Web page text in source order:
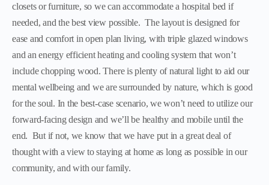
closets or furniture, so we can accommodate a hospital bed if
needed, and the best view possible. The layout is designed for
ease and comfort in open plan living, with triple glazed windows
and an energy efficient heating and cooling system that won’t
include chopping wood. There is plenty of natural light to aid our
mental wellbeing and we are surrounded by nature, which is good
for the soul. In the best-case scenario, we won’t need to utilize our
forward-facing design and we’ll be healthy and mobile until the
end. But if not, we know that we have put in a great deal of
thought with a view to staying at home as long as possible in our
community, and with our family.